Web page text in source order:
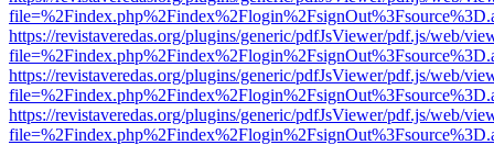
https://revistaveredas.org/plugins/generic/pdfJsViewer/pdf.js/web/
https://revistaveredas.org/plugins/generic/pdfJsViewer/pdf.js/web/
https://revistaveredas.org/plugins/generic/pdfJsViewer/pdf.js/web/